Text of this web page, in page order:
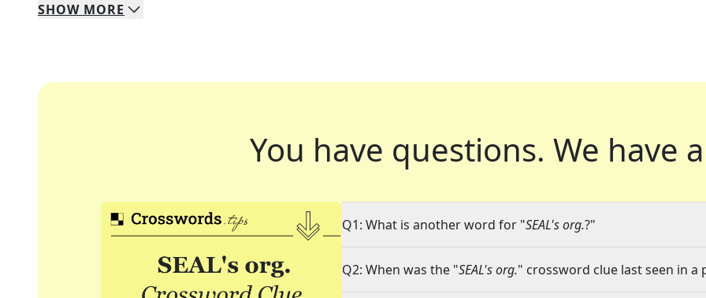
SHOW MORE
You have questions. We have
Q1: What is another word for "SEAL's org.?"
Q2: When was the "SEAL's org." crossword clue last seen in a